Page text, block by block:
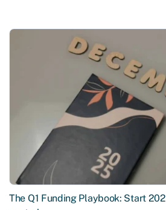
The Q1 Funding Playbook: Start